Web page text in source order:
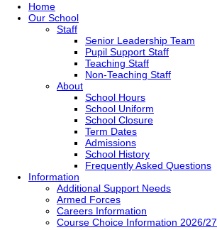
Home
Our School
Staff
Senior Leadership Team
Pupil Support Staff
Teaching Staff
Non-Teaching Staff
About
School Hours
School Uniform
School Closure
Term Dates
Admissions
School History
Frequently Asked Questions
Information
Additional Support Needs
Armed Forces
Careers Information
Course Choice Information 2026/27